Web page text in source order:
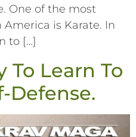
One of the most
is Karate. In
to […]
To Learn To
Defense.